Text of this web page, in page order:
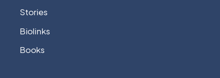
Stories
Biolinks
Books